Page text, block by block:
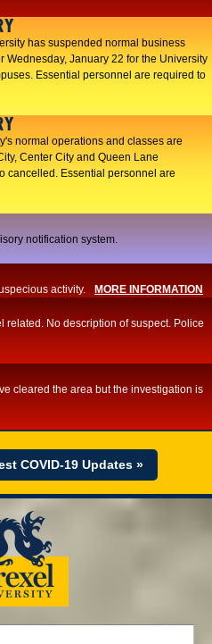
has suspended normal business
January 22 for the University
Essential personnel are required to
normal operations and classes are
Center City and Queen Lane
cancelled. Essential personnel are
notification system.
activity. MORE INFORMATION
related. No description of suspect. Police
cleared the area but the investigation is
COVID-19 Updates »